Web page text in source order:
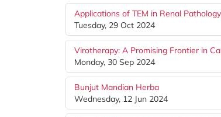
Applications of TEM in Renal Pathology
Tuesday, 29 Oct 2024
Virotherapy: A Promising Frontier in
Monday, 30 Sep 2024
Bunjut Mandian Herba
Wednesday, 12 Jun 2024